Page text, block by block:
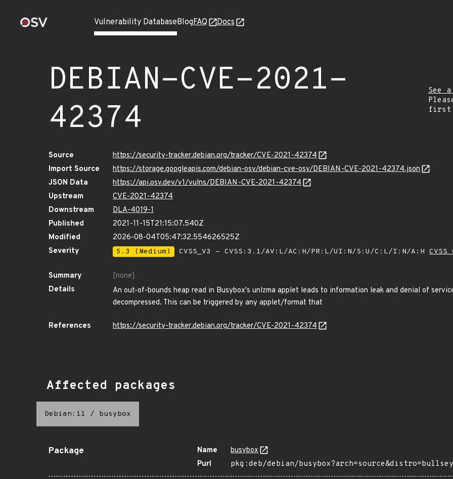
Vulnerability DatabaseBlogFAQ Docs
DEBIAN-CVE-2021-
42374
See
Source
https://security-tracker.debian.org/tracker/CVE-2021-42374
Import Source
https://storage.googleapis.com/debian-osv/debian-cve-osv/DEBIAN-CVE-2021-42374.json
JSON Data
https://api.osv.dev/v1/vulns/DEBIAN-CVE-2021-42374
Upstream
CVE-2021-42374
Downstream
DLA-4019-1
Published
2021-11-15T21:15:07.540Z
Modified
2026-08-04T05:47:32.554626525Z
Severity
5.3 (Medium) CVSS_V3 - CVSS:3.1/AV:L/AC:H/PR:L/UI:N/S:U/C:L/I:N/A:H
Summary
[none]
Details
An out-of-bounds heap read in Busybox's unlzma applet leads to information leak and denial of
decompressed. This can be triggered by any applet/format that
References https://security-tracker.debian.org/tracker/CVE-2021-42374
Affected packages
Debian:11 / busybox
Package Name
busybox
Purl
pkg:deb/debian/